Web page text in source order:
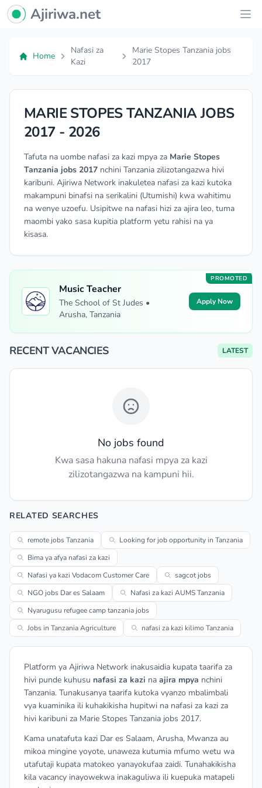
Ajiriwa Network Logo
Ajiriwa.net
Home
Nafasi za
Kazi
Marie Stopes Tanzania jobs
2017
MARIE STOPES TANZANIA JOBS
2017 - 2026
Tafuta na uombe nafasi za kazi mpya za Marie Stopes
Tanzania jobs 2017 nchini Tanzania zilizotangazwa hivi
karibuni. Ajiriwa Network inakuletea nafasi za kazi kutoka
makampuni binafsi na serikalini (Utumishi) kwa wahitimu
na wenye uzoefu. Usipitwe na nafasi hizi za ajira leo, tuma
maombi yako sasa kupitia platform yetu rahisi na ya
kisasa.
PROMOTED
Music Teacher
The School of St Judes •
Arusha, Tanzania
Apply Now
RECENT VACANCIES LATEST
No jobs found
Kwa sasa hakuna nafasi mpya za kazi
zilizotangazwa na kampuni hii.
RELATED SEARCHES
remote jobs Tanzania
Looking for job opportunity in Tanzania
Bima ya afya nafasi za kazi
Nafasi ya kazi Vodacom Customer Care
sagcot jobs
NGO jobs Dar es Salaam
Nafasi za kazi AUMS Tanzania
Nyarugusu refugee camp tanzania jobs
Jobs in Tanzania Agriculture
nafasi za kazi kilimo Tanzania
Platform ya Ajiriwa Network inakusaidia kupata taarifa za
hivi punde kuhusu nafasi za kazi na ajira mpya nchini
Tanzania. Tunakusanya taarifa kutoka vyanzo mbalimbali
vya kuaminika ili kuhakikisha hupitwi na nafasi za kazi za
hivi karibuni za Marie Stopes Tanzania jobs 2017.
Kama unatafuta kazi Dar es Salaam, Arusha, Mwanza au
mikoa mingine yoyote, unaweza kutumia mfumo wetu wa
utafutaji kupata matokeo yanayokufaa zaidi. Tunahakikisha
kila vacancy inayowekwa inakaguliwa ili kuepuka matapeli